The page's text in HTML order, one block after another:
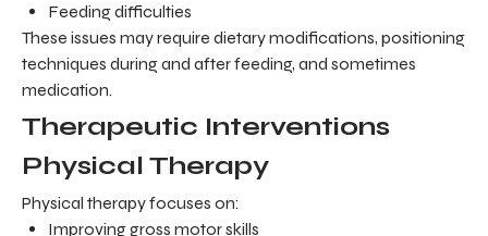
Feeding difficulties
These issues may require dietary modifications, positioning
techniques during and after feeding, and sometimes
medication.
Therapeutic Interventions
Physical Therapy
Physical therapy focuses on:
Improving gross motor skills